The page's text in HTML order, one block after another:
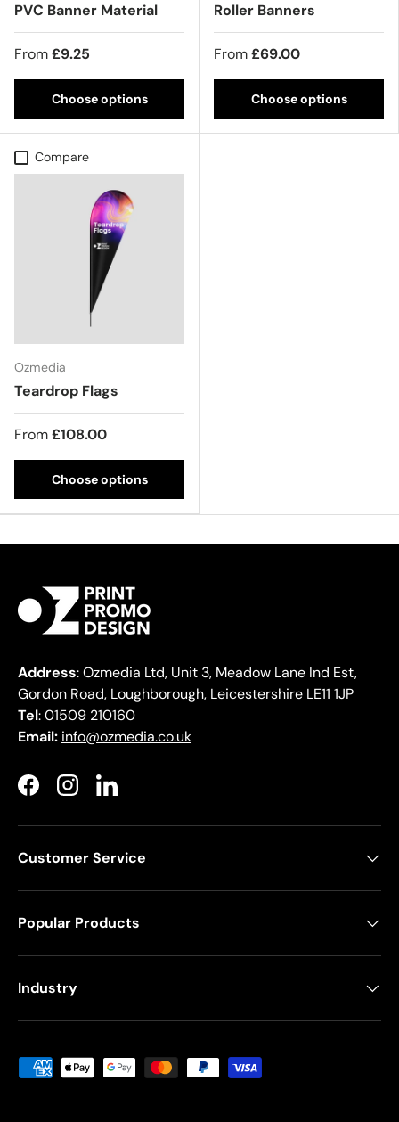
PVC Banner Material
From£9.25
Choose options
Roller Banners
From£69.00
Choose options
Compare
Ozmedia
Teardrop Flags
From£108.00
Choose options
Address: Ozmedia Ltd, Unit 3, Meadow Lane Ind Est,
Gordon Road, Loughborough, Leicestershire LE11 1JP
Tel: 01509 210160
Email: info@ozmedia.co.uk
FacebookInstagramLinkedIn
Customer Service
Popular Products
Industry
Payment methods accepted